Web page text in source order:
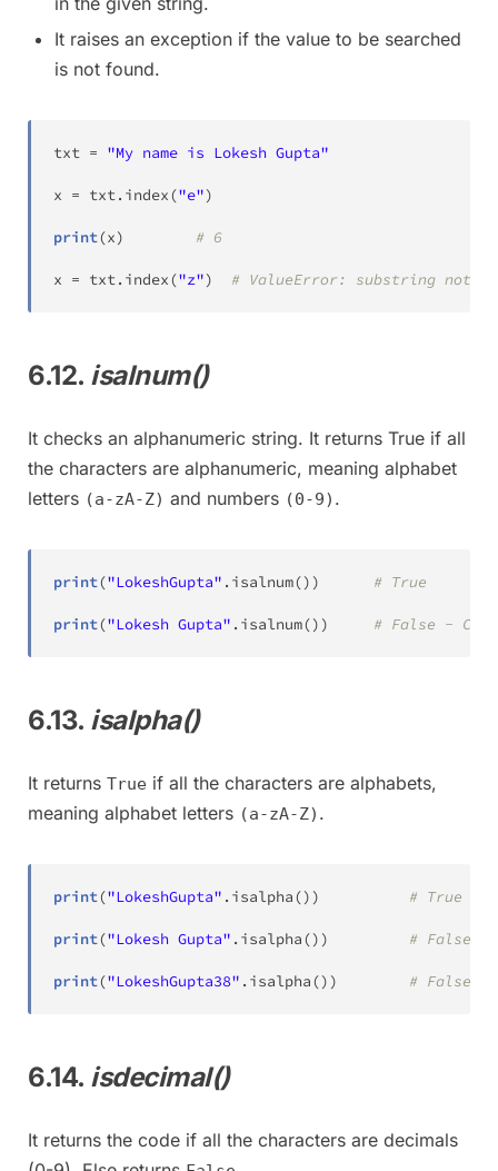
It raises an exception if the value to be searched
is not found.
txt = "My name is Lokesh Gupta"
x = txt. index("e")
print(x) # 6
x = txt. index("z") # ValueError: substring not
6.12. isalnum()
It checks an alphanumeric string. It returns True if all
the characters are alphanumeric, meaning alphabet
letters (a-zA-Z) and numbers (0-9) .
print("LokeshGupta" . isalnum() ) # True
print("Lokesh Gupta" . isalnum() ) # False -
6.13. isalpha()
It returns True if all the characters are alphabets,
meaning alphabet letters (a-zA-Z) .
print("LokeshGupta" . isalpha() ) # True
print("Lokesh Gupta" . isalpha() ) # False -
print("LokeshGupta38" . isalpha() ) # False -
6.14. isdecimal()
It returns the code if all the characters are decimals